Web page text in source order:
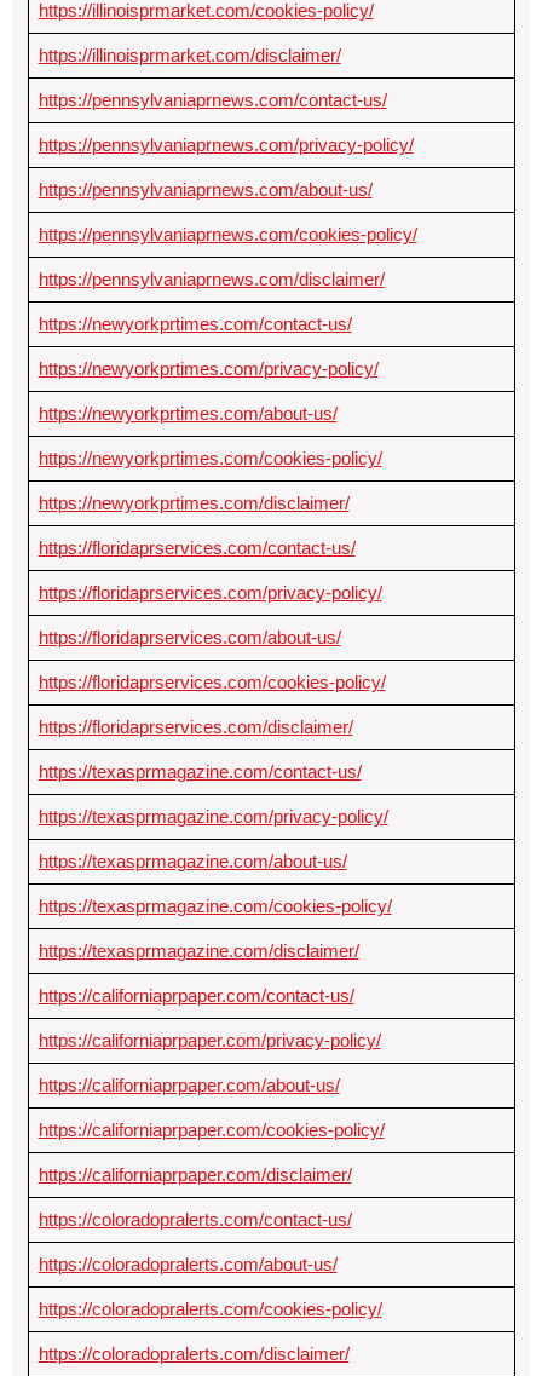
https://illinoisprmarket.com/cookies-policy/
https://illinoisprmarket.com/disclaimer/
https://pennsylvaniaprnews.com/contact-us/
https://pennsylvaniaprnews.com/privacy-policy/
https://pennsylvaniaprnews.com/about-us/
https://pennsylvaniaprnews.com/cookies-policy/
https://pennsylvaniaprnews.com/disclaimer/
https://newyorkprtimes.com/contact-us/
https://newyorkprtimes.com/privacy-policy/
https://newyorkprtimes.com/about-us/
https://newyorkprtimes.com/cookies-policy/
https://newyorkprtimes.com/disclaimer/
https://floridaprservices.com/contact-us/
https://floridaprservices.com/privacy-policy/
https://floridaprservices.com/about-us/
https://floridaprservices.com/cookies-policy/
https://floridaprservices.com/disclaimer/
https://texasprmagazine.com/contact-us/
https://texasprmagazine.com/privacy-policy/
https://texasprmagazine.com/about-us/
https://texasprmagazine.com/cookies-policy/
https://texasprmagazine.com/disclaimer/
https://californiaprpaper.com/contact-us/
https://californiaprpaper.com/privacy-policy/
https://californiaprpaper.com/about-us/
https://californiaprpaper.com/cookies-policy/
https://californiaprpaper.com/disclaimer/
https://coloradopralerts.com/contact-us/
https://coloradopralerts.com/about-us/
https://coloradopralerts.com/cookies-policy/
https://coloradopralerts.com/disclaimer/